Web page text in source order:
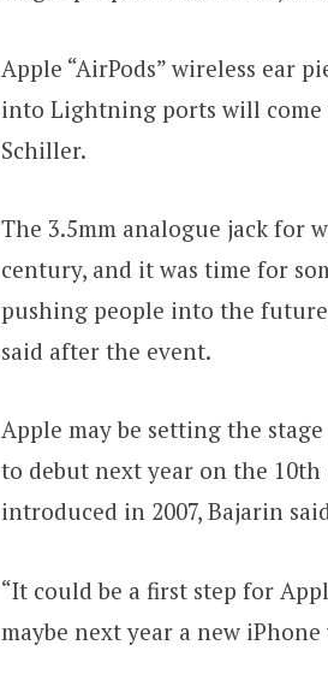
Apple “AirPods” wireless ear
into Lightning ports will come
Schiller.
The 3.5mm analogue jack for
century, and it was time for
pushing people into the
said after the event.
Apple may be setting the
to debut next year on the
introduced in 2007, Bajarin
“It could be a first step for
maybe next year a new